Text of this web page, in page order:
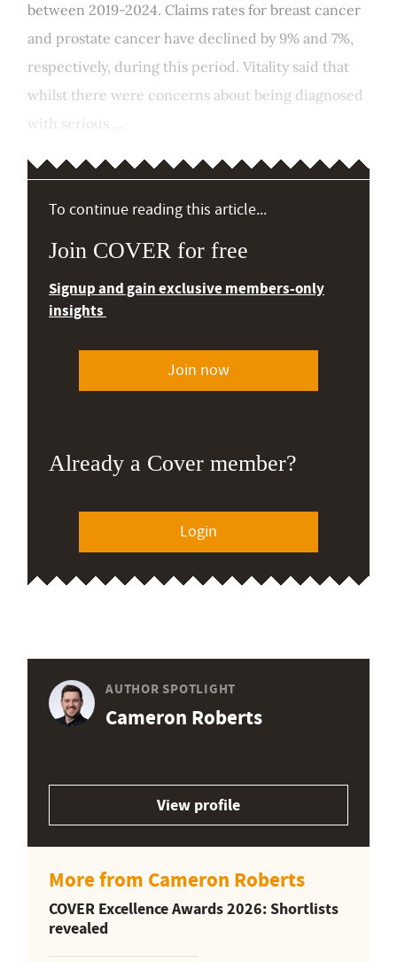
between 2019-2024. Claims rates for breast cancer
and prostate cancer have declined by 9% and 7%,
respectively, during this period. Vitality said that
whilst there were concerns about being diagnosed
with serious ...
To continue reading this article...
Join COVER for free
Signup and gain exclusive members-only
insights
Join now
Already a Cover member?
Login
AUTHOR SPOTLIGHT
Cameron Roberts
View profile
More from Cameron Roberts
COVER Excellence Awards 2026: Shortlists
revealed